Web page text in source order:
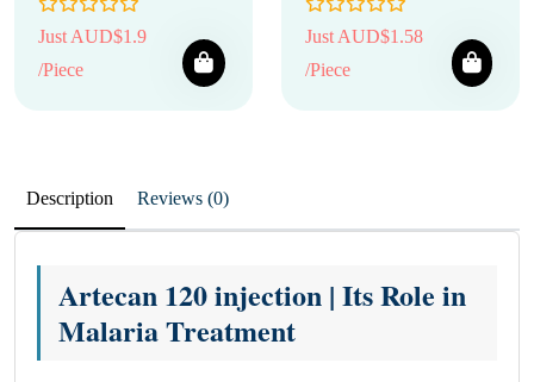
Just AUD$1.9
/Piece
Just AUD$1.58
/Piece
Description Reviews (0)
Artecan 120 injection | Its Role in
Malaria Treatment